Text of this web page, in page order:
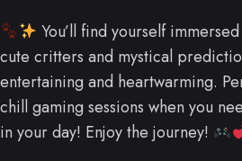
You’ll find yourself
cute critters and mystical
entertaining and heartwarming.
chill gaming sessions when you
in your day! Enjoy the journey!